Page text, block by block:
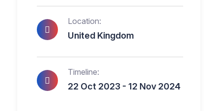
Location:
United Kingdom
Timeline:
22 Oct 2023 - 12 Nov 2024